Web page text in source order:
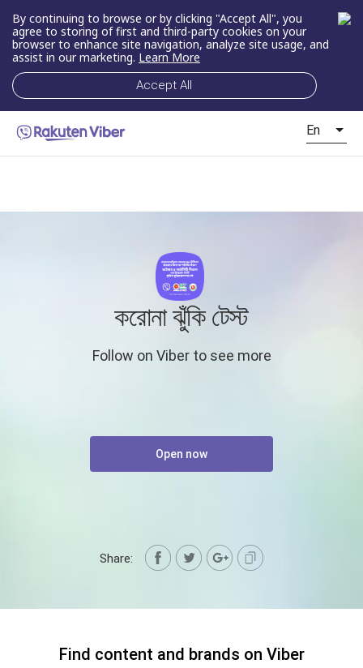
By continuing to browse or by clicking "Accept All", you
agree to storing of first and third-party cookies on your
browser to enhance site navigation, analyze site usage, and
assist in our marketing. Learn More
Accept All
En
করোনা ঝুঁকি টেস্ট
Follow on Viber to see more
Open now
Share:
Find content and brands on Viber